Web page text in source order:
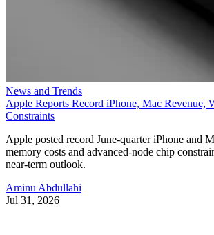
News and Trends
Apple Reports Record iPhone, Mac Revenue,
Constraints
Apple posted record June-quarter iPhone and
memory costs and advanced-node chip
near-term outlook.
Aminu Abdullahi
Jul 31, 2026